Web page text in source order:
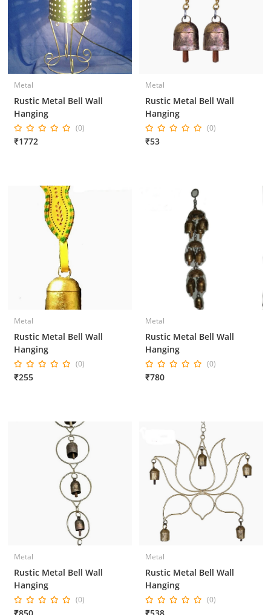
Metal
Rustic Metal Bell Wall
Hanging
(0)
₹1772
Metal
Rustic Metal Bell Wall
Hanging
(0)
₹53
Metal
Rustic Metal Bell Wall
Hanging
(0)
₹255
Metal
Rustic Metal Bell Wall
Hanging
(0)
₹780
Metal
Rustic Metal Bell Wall
Hanging
(0)
Metal
Rustic Metal Bell Wall
Hanging
(0)